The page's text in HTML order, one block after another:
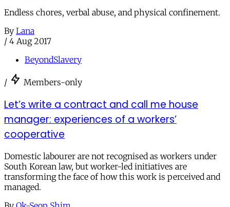
Endless chores, verbal abuse, and physical confinement.
By Lana
/ 4 Aug 2017
BeyondSlavery
/ Members-only
Let’s write a contract and call me house
manager: experiences of a workers’
cooperative
Domestic labourer are not recognised as workers under
South Korean law, but worker-led initiatives are
transforming the face of how this work is perceived and
managed.